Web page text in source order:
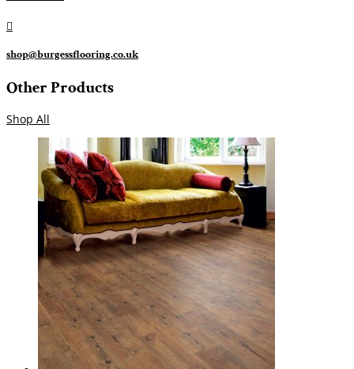

shop@burgessflooring.co.uk
Other Products
Shop All